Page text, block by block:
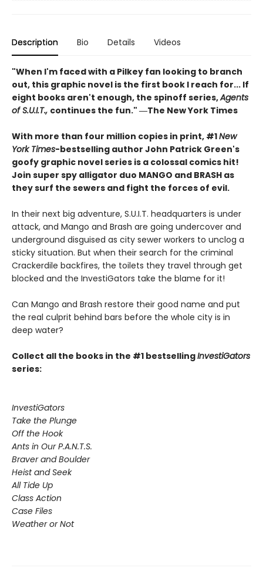
Description Bio Details Videos
"When I'm faced with a Pilkey fan looking to branch
out, this graphic novel is the first book I reach for... If
eight books aren't enough, the spinoff series,Agents
of S.U.I.T., continues the fun." ―The New York Times
With more than four million copies in print, #1New
York Times-bestselling author John Patrick Green's
goofy graphic novel series is a colossal comics hit!
Join super spy alligator duo MANGO and BRASH as
they surf the sewers and fight the forces of evil.
In their next big adventure, S.U.I.T. headquarters is under
attack, and Mango and Brash are going undercover and
underground disguised as city sewer workers to unclog a
sticky situation. But when their search for the criminal
Crackerdile backfires, the toilets they travel through get
blocked and the InvestiGators take the blame for it!
Can Mango and Brash restore their good name and put
the real culprit behind bars before the whole city is in
deep water?
Collect all the books in the #1 bestsellingInvestiGators
series:
InvestiGators
Take the Plunge
Off the Hook
Ants in Our P.A.N.T.S.
Braver and Boulder
Heist and Seek
All Tide Up
Class Action
Case Files
Weather or Not